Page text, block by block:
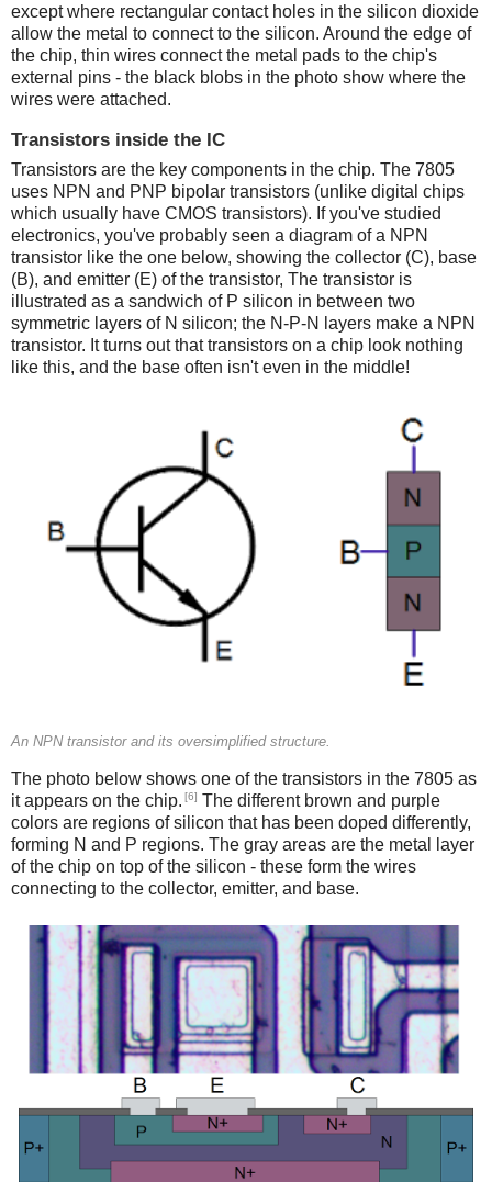
except where rectangular contact holes in the silicon dioxide
allow the metal to connect to the silicon. Around the edge of
the chip, thin wires connect the metal pads to the chip's
external pins - the black blobs in the photo show where the
wires were attached.
Transistors inside the IC
Transistors are the key components in the chip. The 7805
uses NPN and PNP bipolar transistors (unlike digital chips
which usually have CMOS transistors). If you've studied
electronics, you've probably seen a diagram of a NPN
transistor like the one below, showing the collector (C), base
(B), and emitter (E) of the transistor, The transistor is
illustrated as a sandwich of P silicon in between two
symmetric layers of N silicon; the N-P-N layers make a NPN
transistor. It turns out that transistors on a chip look nothing
like this, and the base often isn't even in the middle!
An NPN transistor and its oversimplified structure.
The photo below shows one of the transistors in the 7805 as
it appears on the chip. [6] The different brown and purple
colors are regions of silicon that has been doped differently,
forming N and P regions. The gray areas are the metal layer
of the chip on top of the silicon - these form the wires
connecting to the collector, emitter, and base.